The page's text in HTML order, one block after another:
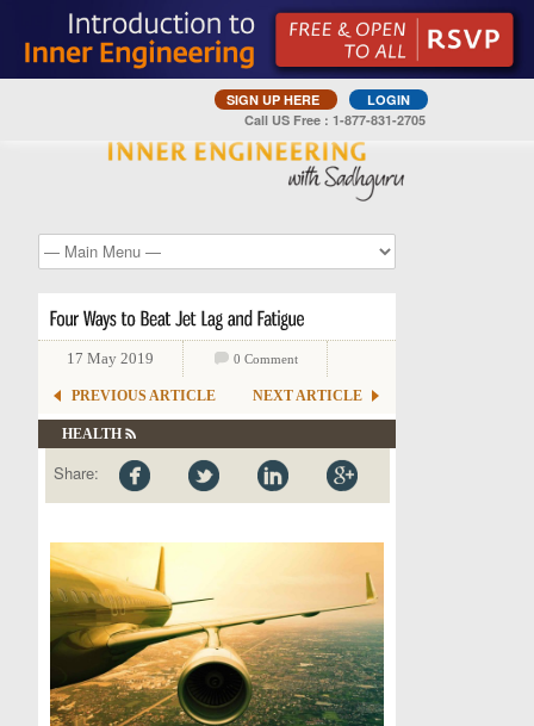
SIGN UP HERE
LOGIN
Call US Free : 1-877-831-2705
17 May 2019 0 Comment
PREVIOUS ARTICLE NEXT ARTICLE
HEALTH
Share: